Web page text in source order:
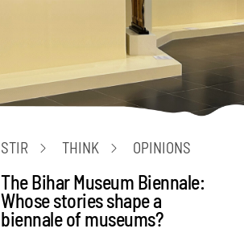
STIR THINK OPINIONS
The Bihar Museum Biennale:
Whose stories shape a
biennale of museums?